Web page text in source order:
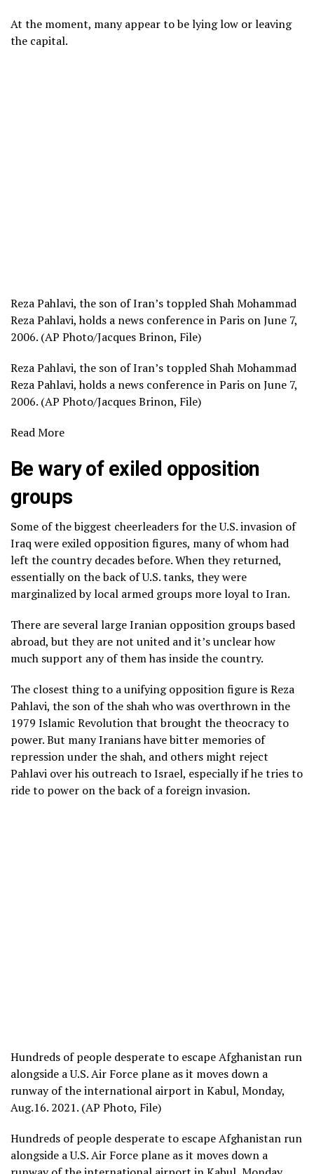
At the moment, many appear to be lying low or leaving
the capital.
Reza Pahlavi, the son of Iran’s toppled Shah Mohammad
Reza Pahlavi, holds a news conference in Paris on June 7,
2006. (AP Photo/Jacques Brinon, File)
Reza Pahlavi, the son of Iran’s toppled Shah Mohammad
Reza Pahlavi, holds a news conference in Paris on June 7,
2006. (AP Photo/Jacques Brinon, File)
Read More
Be wary of exiled opposition
groups
Some of the biggest cheerleaders for the U.S. invasion of
Iraq were exiled opposition figures, many of whom had
left the country decades before. When they returned,
essentially on the back of U.S. tanks, they were
marginalized by local armed groups more loyal to Iran.
There are several large Iranian opposition groups based
abroad, but they are not united and it’s unclear how
much support any of them has inside the country.
The closest thing to a unifying opposition figure is Reza
Pahlavi, the son of the shah who was overthrown in the
1979 Islamic Revolution that brought the theocracy to
power. But many Iranians have bitter memories of
repression under the shah, and others might reject
Pahlavi overhis outreach to Israel, especially if he tries to
ride to power on the back of a foreign invasion.
Hundreds of people desperate to escape Afghanistan run
alongside a U.S. Air Force plane as it moves down a
runway of the international airport in Kabul, Monday,
Aug.16. 2021. (AP Photo, File)
Hundreds of people desperate to escape Afghanistan run
alongside a U.S. Air Force plane as it moves down a